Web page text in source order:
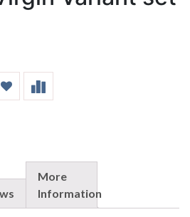
More
Information